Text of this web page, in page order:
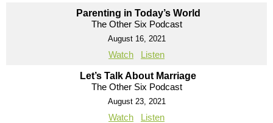
Parenting in Today’s World
The Other Six Podcast
August 16, 2021
Watch Listen
Let’s Talk About Marriage
The Other Six Podcast
August 23, 2021
Watch Listen